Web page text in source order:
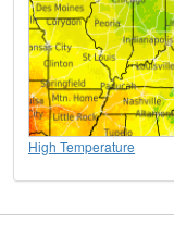
High Temperature